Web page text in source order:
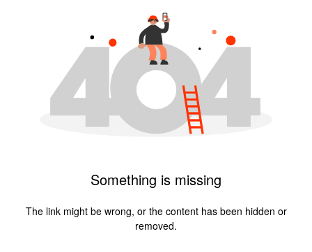
Something is missing
The link might be wrong, or the content has been hidden or
removed.